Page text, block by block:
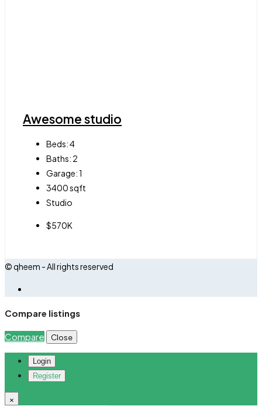
Awesome studio
Beds:4
Baths: 2
Garage:1
3400sqft
Studio
$570K
© qheem - All rights reserved
Compare listings
Compare Close
Login
Register
×